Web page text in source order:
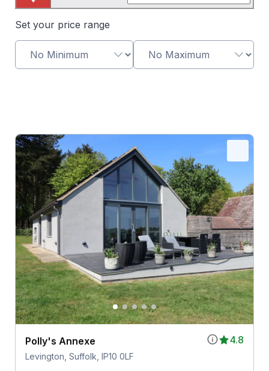
Set your price range
4.8
Polly's Annexe
Levington, Suffolk, IP10 0LF